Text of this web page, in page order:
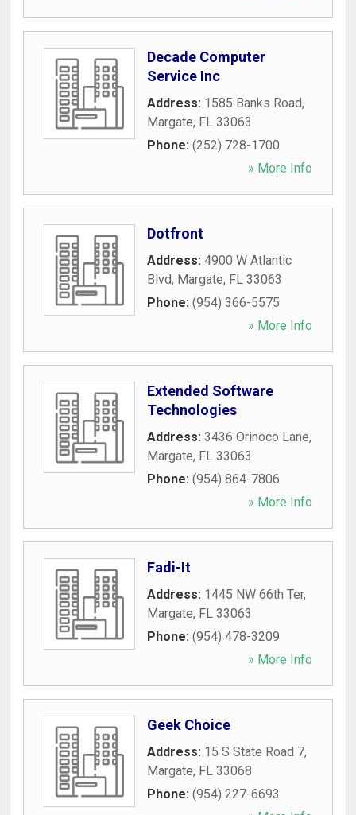
Decade Computer
Service Inc
Address: 1585 Banks Road,
Margate, FL 33063
Phone: (252) 728-1700
» More Info
Dotfront
Address: 4900 W Atlantic
Blvd, Margate, FL 33063
Phone: (954) 366-5575
» More Info
Extended Software
Technologies
Address: 3436 Orinoco Lane,
Margate, FL 33063
Phone: (954) 864-7806
» More Info
Fadi-It
Address: 1445 NW 66th Ter,
Margate, FL 33063
Phone: (954) 478-3209
» More Info
Geek Choice
Address: 15 S State Road 7,
Margate, FL 33068
Phone: (954) 227-6693